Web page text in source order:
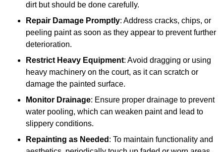
dirt but should be done carefully.
Repair Damage Promptly: Address cracks, chips, or
peeling paint as soon as they appear to prevent further
deterioration.
Restrict Heavy Equipment: Avoid dragging or using
heavy machinery on the court, as it can scratch or
damage the painted surface.
Monitor Drainage: Ensure proper drainage to prevent
water pooling, which can weaken paint and lead to
slippery conditions.
Repainting as Needed : To maintain functionality and